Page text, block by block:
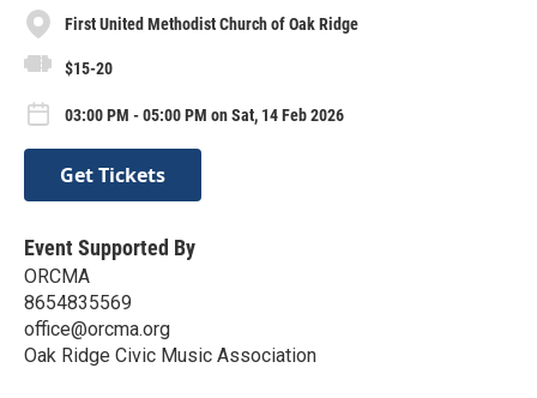
First United Methodist Church of Oak Ridge
$15-20
03:00 PM - 05:00 PM on Sat, 14 Feb 2026
Get Tickets
Event Supported By
ORCMA
8654835569
office@orcma.org
Oak Ridge Civic Music Association